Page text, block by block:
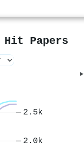
Papers
2.0k
2.5k